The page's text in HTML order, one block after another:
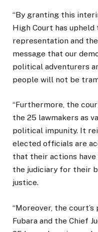
“By granting this
High Court has
representation and
message that our
political adventurers
people will not be
“Furthermore, the
the 25 lawmakers as
political impunity. It
elected officials are
that their actions have
the judiciary for their
justice.
“Moreover, the
Fubara and the Chief